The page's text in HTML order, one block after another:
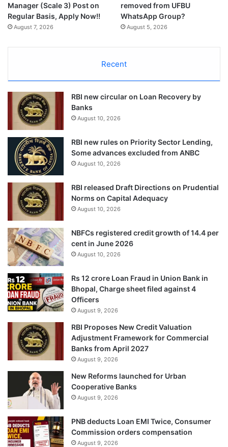
Manager (Scale 3) Post on
Regular Basis, Apply Now!!
August 7, 2026
removed from UFBU
WhatsApp Group?
August 5, 2026
Recent
RBI new circular on Loan Recovery by
Banks
August 10, 2026
RBI new rules on Priority Sector Lending,
Some advances excluded from ANBC
August 10, 2026
RBI released Draft Directions on Prudential
Norms on Capital Adequacy
August 10, 2026
NBFCs registered credit growth of 14.4 per
cent in June 2026
August 10, 2026
Rs 12 crore Loan Fraud in Union Bank in
Bhopal, Charge sheet filed against 4
Officers
August 9, 2026
RBI Proposes New Credit Valuation
Adjustment Framework for Commercial
Banks from April 2027
August 9, 2026
New Reforms launched for Urban
Cooperative Banks
August 9, 2026
PNB deducts Loan EMI Twice, Consumer
Commission orders compensation
August 9, 2026